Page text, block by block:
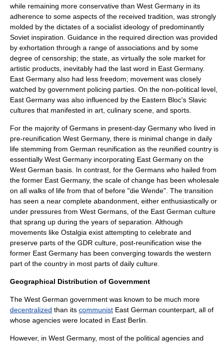
while remaining more conservative than West Germany in its
adherence to some aspects of the received tradition, was strongly
molded by the dictates of a socialist ideology of predominantly
Soviet inspiration. Guidance in the required direction was provided
by exhortation through a range of associations and by some
degree of censorship; the state, as virtually the sole market for
artistic products, inevitably had the last word in East Germany.
East Germany also had less freedom; movement was closely
watched by government policing parties. On the non-political level,
East Germany was also influenced by the Eastern Bloc's Slavic
cultures that manifested in art, culinary scene, and sports.
For the majority of Germans in present-day Germany who lived in
pre-reunification West Germany, there is minimal change in daily
life stemming from German reunification as the reunified country is
essentially West Germany incorporating East Germany on the
West German basis. In contrast, for the Germans who hailed from
the former East Germany, the scale of change has been wholesale
on all walks of life from that of before "die Wende". The transition
has seen a near complete abandonment, either enthusiastically or
under pressures from West Germans, of the East German culture
that sprang up during the years of separation. Although
movements like Ostalgia exist attempting to celebrate and
preserve parts of the GDR culture, post-reunification wise the
former East Germany has been converging towards the western
part of the country in most parts of daily culture.
Geographical Distribution of Government
The West German government was known to be much more
decentralized than its communist East German counterpart, all of
whose agencies were located in East Berlin.
However, in West Germany, most of the political agencies and